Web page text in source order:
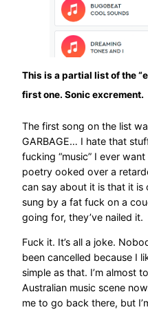
This is a partial list of the
first one. Sonic excrement.
The first song on the list
GARBAGE… I hate that
fucking “music” I ever
poetry ooked over a
can say about it is that it is
sung by a fat fuck on a
going for, they’ve nailed it.
Fuck it. It’s all a joke.
been cancelled because I
simple as that. I’m almost
Australian music scene
me to go back there, but